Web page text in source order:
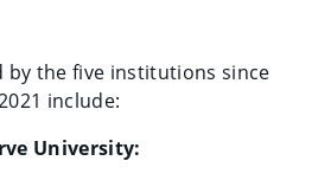
by the five institutions since
include:
University: